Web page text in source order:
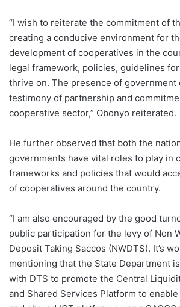
“I wish to reiterate the commitment of
creating a conducive environment for
development of cooperatives in the
legal framework, policies, guidelines
thrive on. The presence of government
testimony of partnership and
cooperative sector,” Obonyo reiterated.
He further observed that both the
governments have vital roles to play in
frameworks and policies that would
of cooperatives around the country.
“I am also encouraged by the good
public participation for the levy of Non
Deposit Taking Saccos (NWDTS). It’s
mentioning that the State Department
with DTS to promote the Central
and Shared Services Platform to